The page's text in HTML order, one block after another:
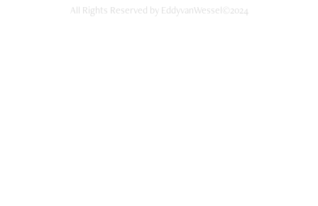
All Rights Reserved by EddyvanWessel©2024